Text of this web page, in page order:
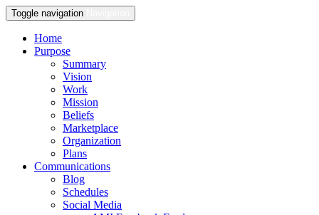
Toggle navigation
Home
Purpose
Summary
Vision
Work
Mission
Beliefs
Marketplace
Organization
Plans
Communications
Blog
Schedules
Social Media